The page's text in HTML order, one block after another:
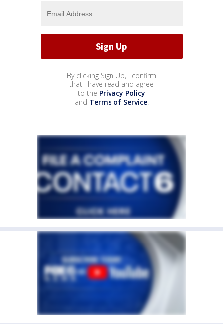
By clicking Sign Up, I confirm
that I have read and agree
to the Privacy Policy
and Terms of Service.